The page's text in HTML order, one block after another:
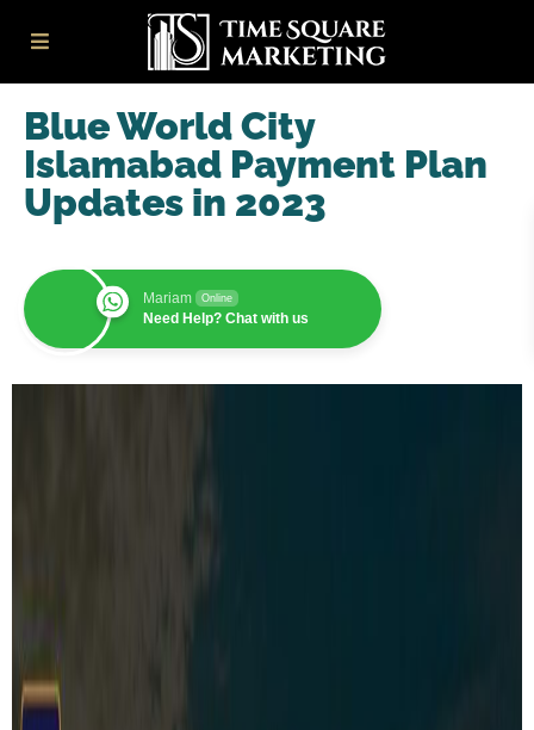
Blue World City
Islamabad Payment Plan
Updates in 2023
Mariam Online
Need Help? Chat with us